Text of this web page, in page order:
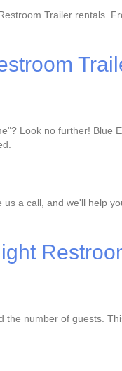
Trailer rentals.
Look no further! Blue
a call, and we'll help
the number of guests.